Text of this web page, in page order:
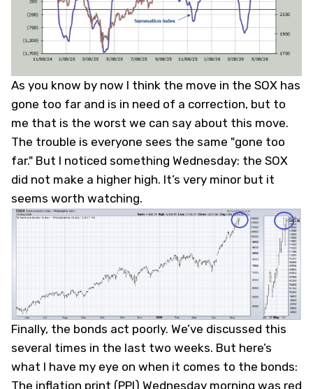
As you know by now I think the move in the SOX has
gone too far and is in need of a correction, but to
me that is the worst we can say about this move.
The trouble is everyone sees the same "gone too
far." But I noticed something Wednesday: the SOX
did not make a higher high. It’s very minor but it
seems worth watching.
Finally, the bonds act poorly. We’ve discussed this
several times in the last two weeks. But here’s
what I have my eye on when it comes to the bonds:
The inflation print (PPI) Wednesday morning was red